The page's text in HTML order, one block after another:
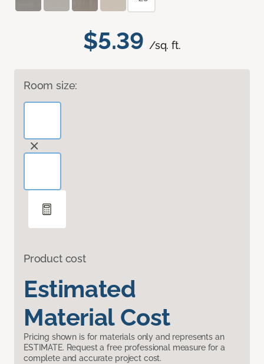
$5.39 /sq. ft.
Room size:
Product cost
Estimated
Material Cost
Pricing shown is for materials only and represents an
ESTIMATE. Request a free professional measure for a
complete and accurate project cost.